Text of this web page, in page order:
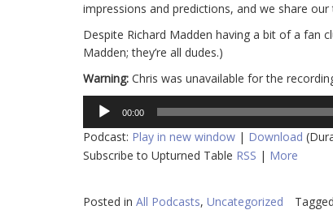
impressions and predictions, and we share
Despite Richard Madden having a bit of a fan
Madden; they’re all dudes.)
Warning: Chris was unavailable for the
Audio
Player
00:00
Podcast: Play in new window | Download
Subscribe to Upturned Table RSS | More
Posted in All Podcasts, Uncategorized Tagged